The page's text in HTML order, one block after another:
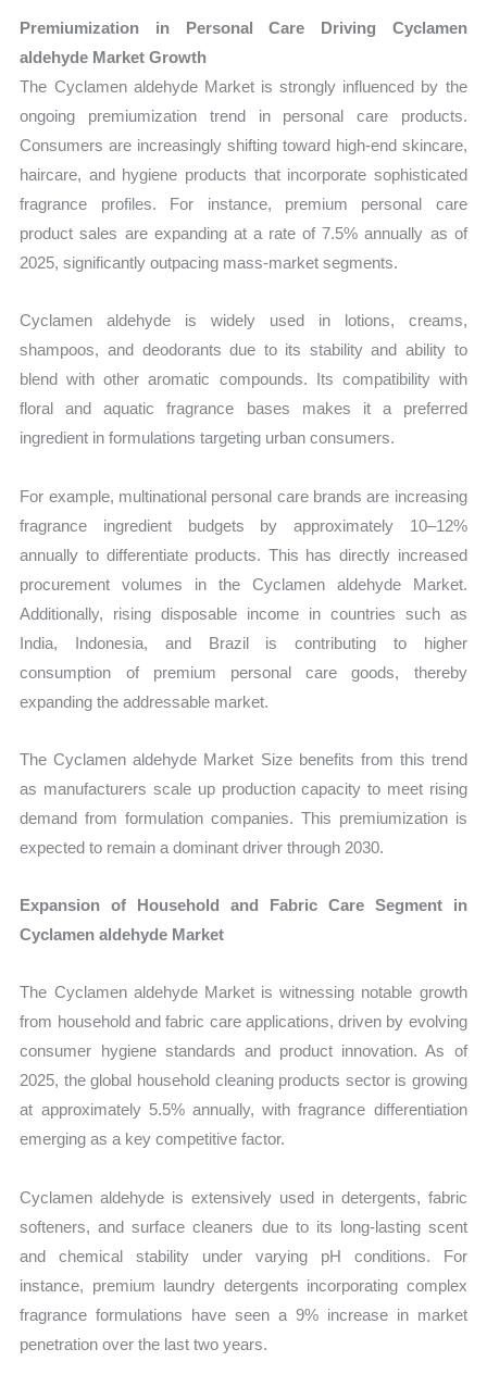
Premiumization in Personal Care Driving Cyclamen
aldehyde Market Growth
The Cyclamen aldehyde Market is strongly influenced by the
ongoing premiumization trend in personal care products.
Consumers are increasingly shifting toward high-end skincare,
haircare, and hygiene products that incorporate sophisticated
fragrance profiles. For instance, premium personal care
product sales are expanding at a rate of 7.5% annually as of
2025, significantly outpacing mass-market segments.
Cyclamen aldehyde is widely used in lotions, creams,
shampoos, and deodorants due to its stability and ability to
blend with other aromatic compounds. Its compatibility with
floral and aquatic fragrance bases makes it a preferred
ingredient in formulations targeting urban consumers.
For example, multinational personal care brands are increasing
fragrance ingredient budgets by approximately 10–12%
annually to differentiate products. This has directly increased
procurement volumes in the Cyclamen aldehyde Market.
Additionally, rising disposable income in countries such as
India, Indonesia, and Brazil is contributing to higher
consumption of premium personal care goods, thereby
expanding the addressable market.
The Cyclamen aldehyde Market Size benefits from this trend
as manufacturers scale up production capacity to meet rising
demand from formulation companies. This premiumization is
expected to remain a dominant driver through 2030.
Expansion of Household and Fabric Care Segment in
Cyclamen aldehyde Market
The Cyclamen aldehyde Market is witnessing notable growth
from household and fabric care applications, driven by evolving
consumer hygiene standards and product innovation. As of
2025, the global household cleaning products sector is growing
at approximately 5.5% annually, with fragrance differentiation
emerging as a key competitive factor.
Cyclamen aldehyde is extensively used in detergents, fabric
softeners, and surface cleaners due to its long-lasting scent
and chemical stability under varying pH conditions. For
instance, premium laundry detergents incorporating complex
fragrance formulations have seen a 9% increase in market
penetration over the last two years.